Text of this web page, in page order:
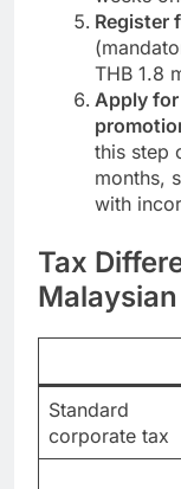
weeks
Register
THB 1.8
Apply for
this step
months,
Tax
Standard
corporate tax